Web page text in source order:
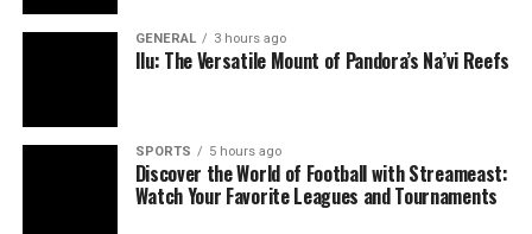
Provider education
Common Pitfalls to Avoid
Measuring the Impact
GENERAL 3 hours ago
Ilu: The Versatile Mount of Pandora’s Na’vi Reefs
SPORTS 5 hours ago
Discover the World of Football with Streameast:
Watch Your Favorite Leagues and Tournaments